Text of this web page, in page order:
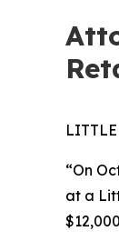
“On
at a